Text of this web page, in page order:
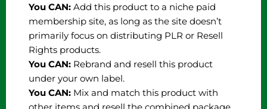
You CAN: Add this product to a niche paid
membership site, as long as the site doesn’t
primarily focus on distributing PLR or Resell
Rights products.
You CAN: Rebrand and resell this product
under your own label.
You CAN: Mix and match this product with
other items and resell the combined package.